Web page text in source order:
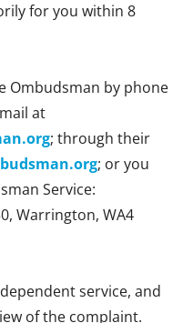
for you within 8
Ombudsman by phone
at
; through their
; or you
Service:
Warrington, WA4
service, and
of the complaint.